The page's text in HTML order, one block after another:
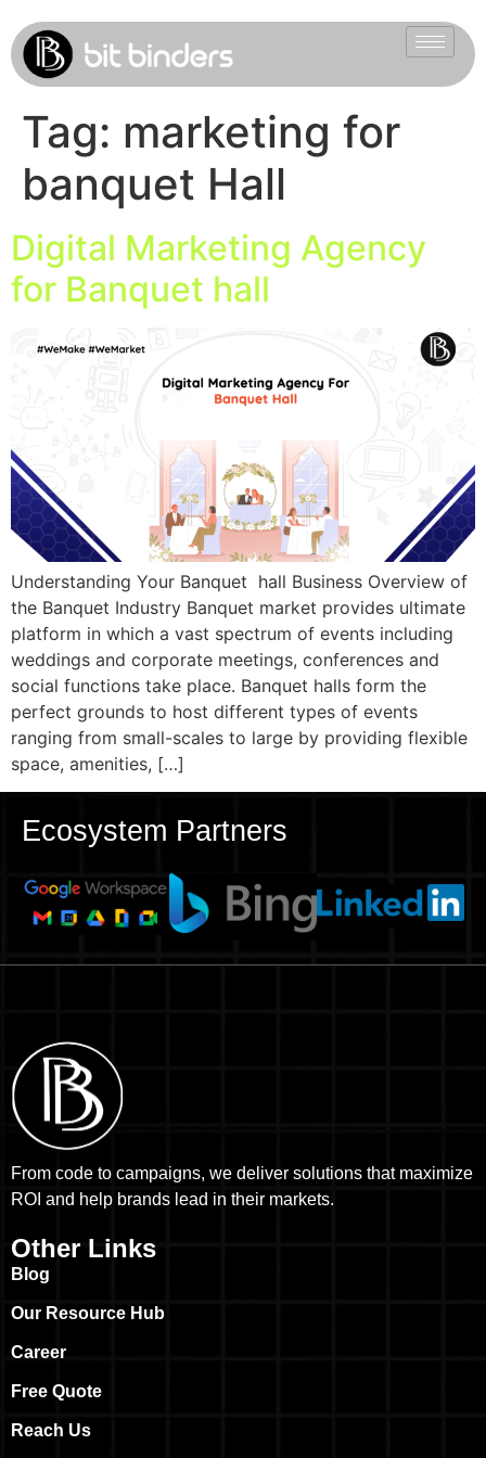
Tag: marketing for
banquet Hall
Digital Marketing Agency
for Banquet hall
Understanding Your Banquet hall Business Overview of
the Banquet Industry Banquet market provides ultimate
platform in which a vast spectrum of events including
weddings and corporate meetings, conferences and
social functions take place. Banquet halls form the
perfect grounds to host different types of events
ranging from small-scales to large by providing flexible
space, amenities, […]
Ecosystem Partners
From code to campaigns, we deliver solutions that maximize
ROI and help brands lead in their markets.
Other Links
Blog
Our Resource Hub
Career
Free Quote
Reach Us